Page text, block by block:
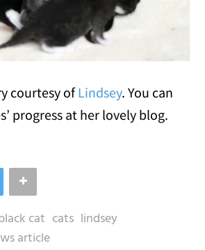
courtesy ofLindsey. You can
progress at her lovely blog.
cat cats lindsey
article